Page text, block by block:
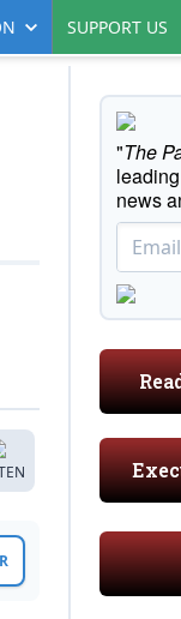
SUPPORT US
"The
news